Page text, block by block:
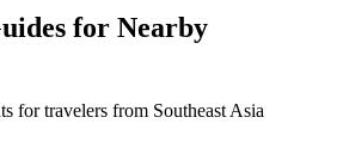
for Nearby
for travelers from Southeast Asia